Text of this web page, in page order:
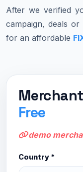
After we verified
campaign, deals
for an affordable
Free
demo
Country *